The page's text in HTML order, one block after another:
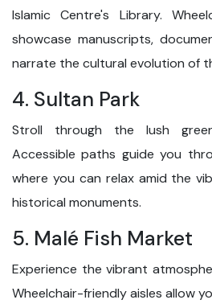
Islamic Centre's Library.
showcase manuscripts,
narrate the cultural evolution of
4. Sultan Park
Stroll through the lush
Accessible paths guide you
where you can relax amid the
historical monuments.
5. Malé Fish Market
Experience the vibrant
Wheelchair-friendly aisles allow